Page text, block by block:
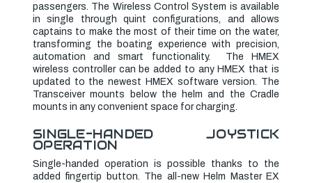
passengers. The Wireless Control System is available
in single through quint configurations, and allows
captains to make the most of their time on the water,
transforming the boating experience with precision,
automation and smart functionality. The HMEX
wireless controller can be added to any HMEX that is
updated to the newest HMEX software version. The
Transceiver mounts below the helm and the Cradle
mounts in any convenient space for charging.
SINGLE-HANDED JOYSTICK
OPERATION
Single-handed operation is possible thanks to the
added fingertip button. The all-new Helm Master EX